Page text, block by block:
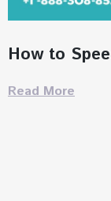
How to
Read More